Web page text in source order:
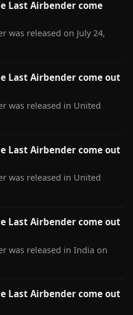
Last Airbender come
was released on July 24,
Last Airbender come out
was released in United
Last Airbender come out
was released in United
Last Airbender come out
was released in India on
Last Airbender come out